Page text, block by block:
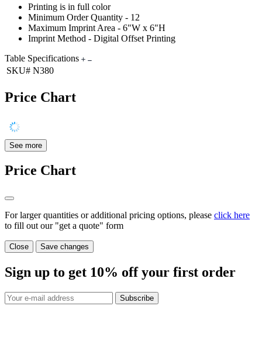
Printing is in full color
Minimum Order Quantity - 12
Maximum Imprint Area - 6"W x 6"H
Imprint Method - Digital Offset Printing
Table Specifications
SKU# N380
Price Chart
See more
Price Chart
For larger quantities or additional pricing options, please click here
to fill out our "get a quote" form
Close Save changes
Sign up to get 10% off your first order
Subscribe